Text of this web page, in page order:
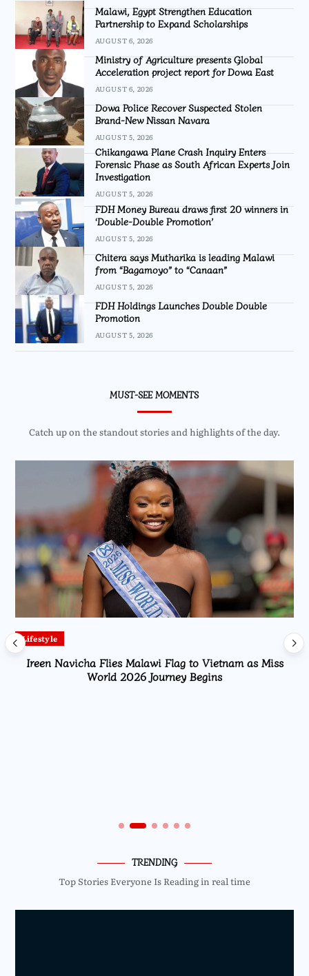
Malawi, Egypt Strengthen Education
Partnership to Expand Scholarships
AUGUST 6, 2026
Ministry of Agriculture presents Global
Acceleration project report for Dowa East
AUGUST 6, 2026
Dowa Police Recover Suspected Stolen
Brand-New Nissan Navara
AUGUST 5, 2026
Chikangawa Plane Crash Inquiry Enters
Forensic Phase as South African Experts Join
Investigation
AUGUST 5, 2026
FDH Money Bureau draws first 20 winners in
‘Double-Double Promotion’
AUGUST 5, 2026
Chitera says Mutharika is leading Malawi
from “Bagamoyo” to “Canaan”
AUGUST 5, 2026
FDH Holdings Launches Double Double
Promotion
AUGUST 5, 2026
MUST-SEE MOMENTS
Catch up on the standout stories and highlights of the day.
Lifestyle
Ireen Navicha Flies Malawi Flag to Vietnam as Miss
World 2026 Journey Begins
TRENDING
Top Stories Everyone Is Reading in real time